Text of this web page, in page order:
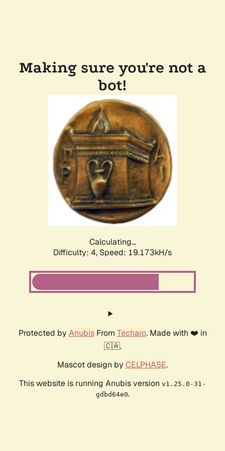
Making sure you're not a
bot!
Calculating...
Difficulty: 4, Speed: 19.173kH/s
Protected by AnubisFrom Techaro. Made with ❤️ in
🇨🇦.
Mascot design by CELPHASE.
This website is running Anubis version v1.25.0-31-
gdbd64e0.